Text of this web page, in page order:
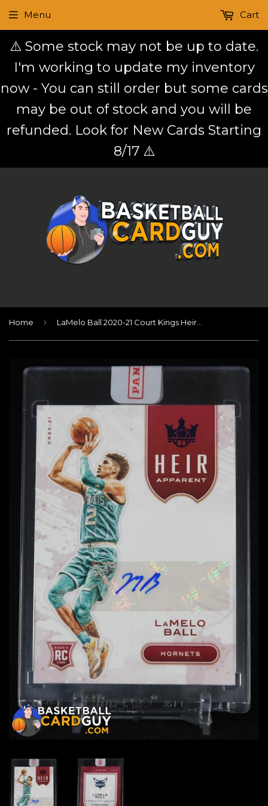
⚠️ Some stock may not be up to date.
I'm working to update my inventory
now - You can still order but some cards
may be out of stock and you will be
refunded. Look for New Cards Starting
8/17 ⚠️
Menu Cart
Home ›